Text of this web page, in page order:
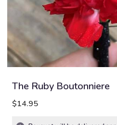
The Ruby Boutonniere
$14.95